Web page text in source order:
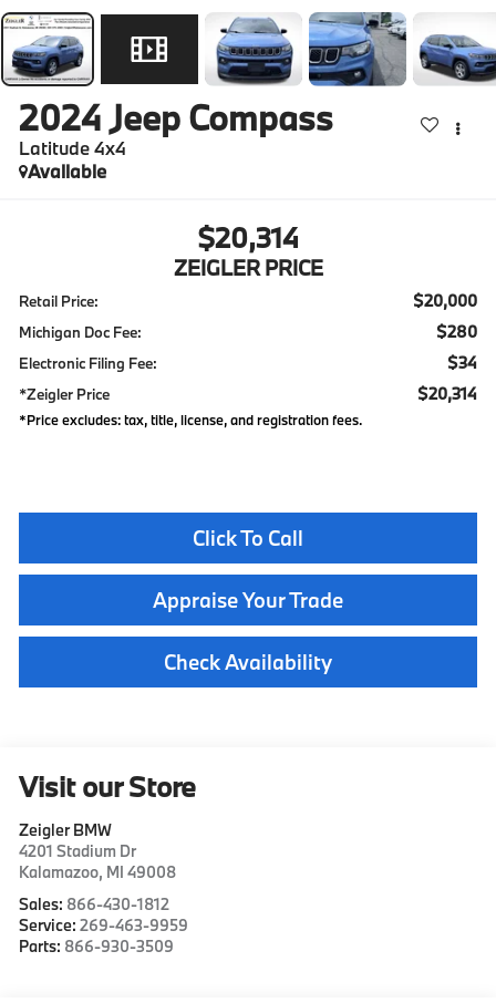
2024 Jeep Compass
Latitude 4x4
Available
$20,314
ZEIGLER PRICE
Retail Price: $20,000
Michigan Doc Fee: $280
Electronic Filing Fee: $34
*Zeigler Price $20,314
*Price excludes: tax, title, license, and registration fees.
Click To Call
Appraise Your Trade
Check Availability
Visit our Store
Zeigler BMW
4201 Stadium Dr
Kalamazoo, MI 49008
Sales: 866-430-1812
Service:269-463-9959
Parts: 866-930-3509